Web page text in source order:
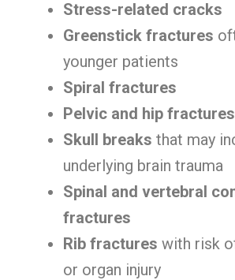
Stress-related cracks
Greenstick fractures
younger patients
Spiral fractures
Pelvic and hip fractures
Skull breaks that may
underlying brain trauma
Spinal and vertebral
fractures
Rib fractures with risk
or organ injury